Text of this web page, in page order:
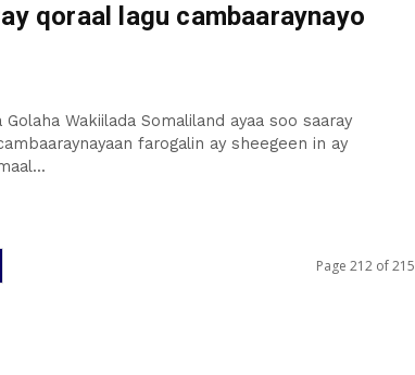
qoraal lagu cambaaraynayo
Golaha Wakiilada Somaliland ayaa soo saaray
farogalin ay sheegeen in ay
Page 212 of 215